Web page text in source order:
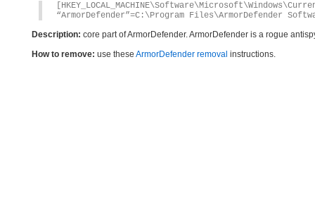
“ArmorDefender”=C:\Program Files\ArmorDefender
Description: core part of ArmorDefender. ArmorDefender is a rogue
How to remove: use these ArmorDefender removal instructions.